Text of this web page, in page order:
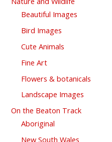
Beautiful Images
Bird Images
Cute Animals
Fine Art
Flowers & botanicals
Landscape Images
On the Beaton Track
Aboriginal
New South Wales